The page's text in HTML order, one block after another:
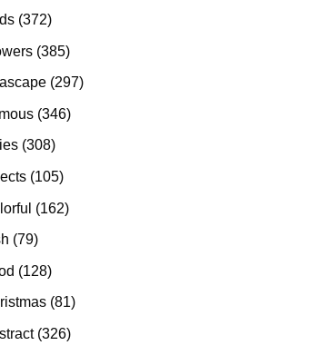
372372
385385
products
297297
346346
308308
products
105105
162162
7979
128128
products
8181
326326